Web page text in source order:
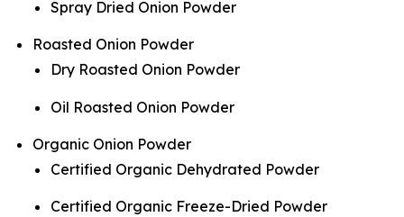
Spray Dried Onion Powder
Roasted Onion Powder
Dry Roasted Onion Powder
Oil Roasted Onion Powder
Organic Onion Powder
Certified Organic Dehydrated Powder
Certified Organic Freeze-Dried Powder